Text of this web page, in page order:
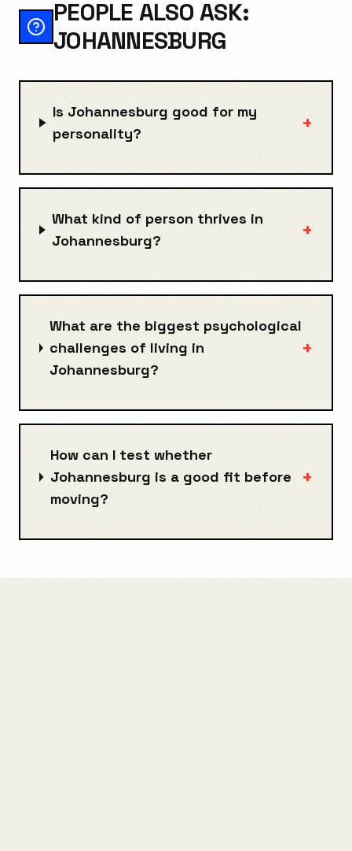
PEOPLE ALSO ASK:
JOHANNESBURG
Is Johannesburg good for my
personality?
+
What kind of person thrives in
Johannesburg?
+
What are the biggest psychological
challenges of living in
Johannesburg?
+
How can I test whether
Johannesburg is a good fit before
moving?
+